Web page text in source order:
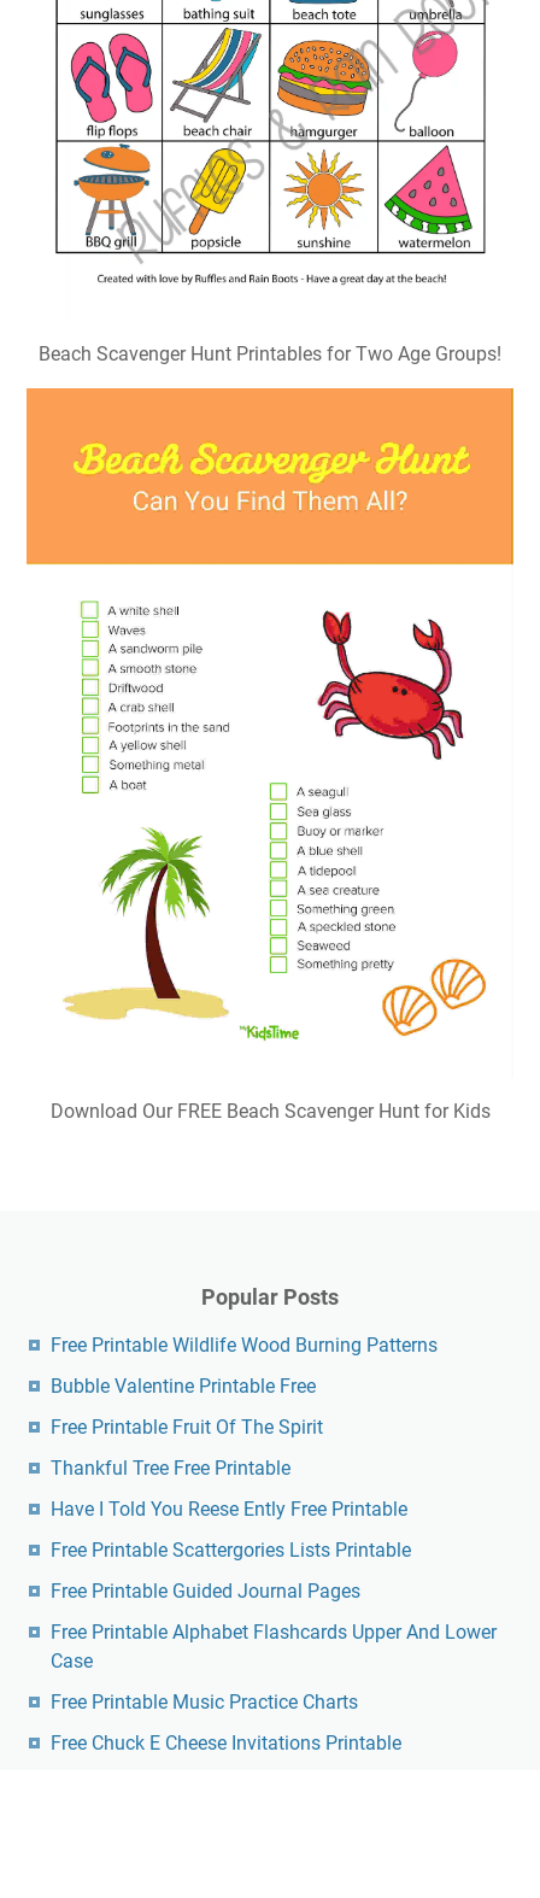
Beach Scavenger Hunt Printables for Two Age Groups!
Download Our FREE Beach Scavenger Hunt for Kids
Popular Posts
Free Printable Wildlife Wood Burning Patterns
Bubble Valentine Printable Free
Free Printable Fruit Of The Spirit
Thankful Tree Free Printable
Have I Told You Reese Ently Free Printable
Free Printable Scattergories Lists Printable
Free Printable Guided Journal Pages
Free Printable Alphabet Flashcards Upper And Lower
Case
Free Printable Music Practice Charts
Free Chuck E Cheese Invitations Printable